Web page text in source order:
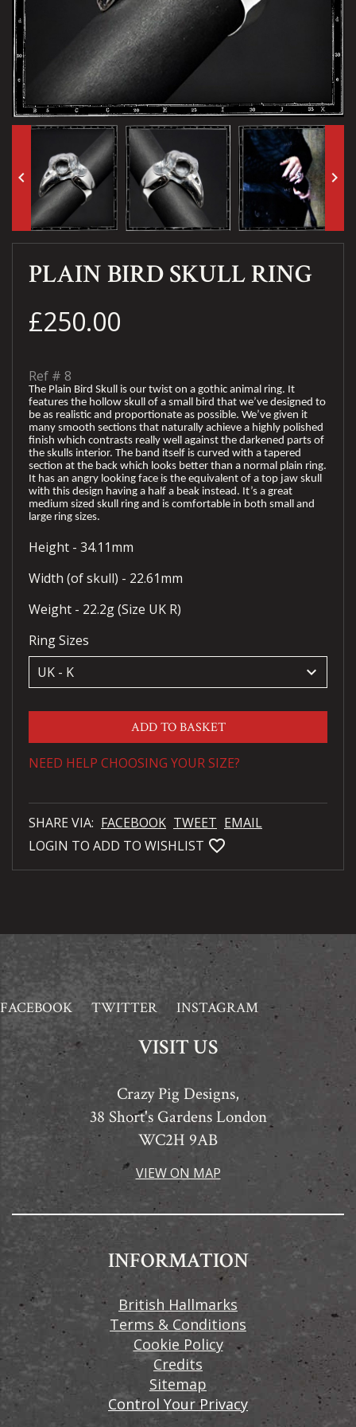
keyboard_arrow_left keyboard_arrow_right
PLAIN BIRD SKULL RING
£250.00
Ref # 8
The Plain Bird Skull is our twist on a gothic animal ring. It
features the hollow skull of a small bird that we’ve designed to
be as realistic and proportionate as possible. We’ve given it
many smooth sections that naturally achieve a highly polished
finish which contrasts really well against the darkened parts of
the skulls interior. The band itself is curved with a tapered
section at the back which looks better than a normal plain ring.
It has an angry looking face is the equivalent of a top jaw skull
with this design having a half a beak instead. It’s a great
medium sized skull ring and is comfortable in both small and
large ring sizes.
Height - 34.11mm
Width (of skull) - 22.61mm
Weight - 22.2g (Size UK R)
Ring Sizes
keyboard_arrow_down
ADD TO BASKET
NEED HELP CHOOSING YOUR SIZE?
SHARE VIA: FACEBOOK TWEET EMAIL
LOGIN TO ADD TO WISHLIST favorite_bordered
FACEBOOK TWITTER INSTAGRAM
VISIT US
Crazy Pig Designs,
38 Short's Gardens London
WC2H 9AB
VIEW ON MAP
INFORMATION
British Hallmarks
Terms & Conditions
Cookie Policy
Credits
Sitemap
Control Your Privacy